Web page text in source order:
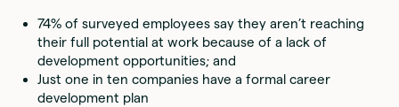
74% of surveyed employees say they aren’t reaching
their full potential at work because of a lack of
development opportunities; and
Just one in ten companies have a formal career
development plan